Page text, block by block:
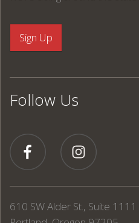
Follow Us
610 SW Alder St., Suite 1111